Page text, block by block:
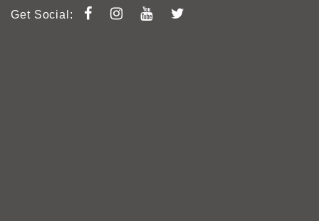
Get Social: